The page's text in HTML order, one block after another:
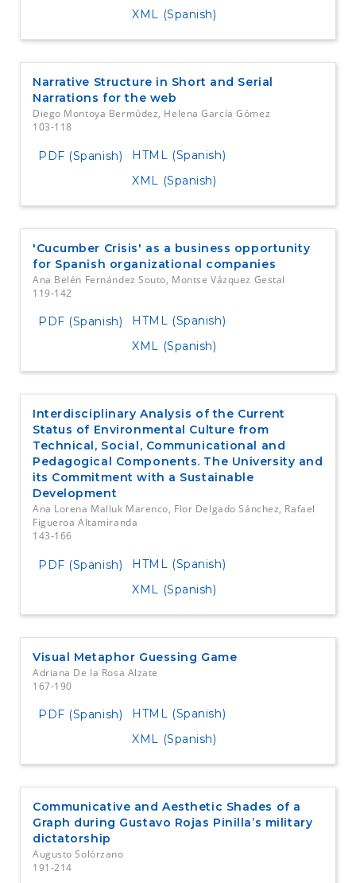
XML (Spanish)
Narrative Structure in Short and Serial
Narrations for the web
Diego Montoya Bermúdez, Helena García Gómez
103-118
PDF (Spanish)
HTML (Spanish)
XML (Spanish)
'Cucumber Crisis' as a business opportunity
for Spanish organizational companies
Ana Belén Fernández Souto, Montse Vázquez Gestal
119-142
PDF (Spanish)
HTML (Spanish)
XML (Spanish)
Interdisciplinary Analysis of the Current
Status of Environmental Culture from
Technical, Social, Communicational and
Pedagogical Components. The University and
its Commitment with a Sustainable
Development
Ana Lorena Malluk Marenco, Flor Delgado Sánchez, Rafael
Figueroa Altamiranda
143-166
PDF (Spanish)
HTML (Spanish)
XML (Spanish)
Visual Metaphor Guessing Game
Adriana De la Rosa Alzate
167-190
PDF (Spanish)
HTML (Spanish)
XML (Spanish)
Communicative and Aesthetic Shades of a
Graph during Gustavo Rojas Pinilla’s military
dictatorship
Augusto Solórzano
191-214